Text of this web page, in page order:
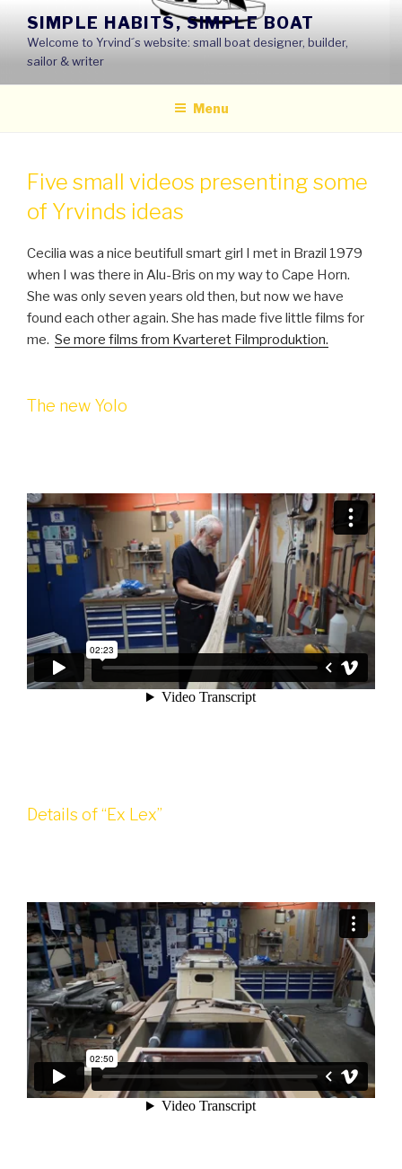
content
SIMPLE HABITS, SIMPLE BOAT
Welcome to Yrvind´s website: small boat designer, builder,
sailor & writer
Menu
Five small videos presenting some
of Yrvinds ideas
Cecilia was a nice beutifull smart girl I met in Brazil 1979
when I was there in Alu-Bris on my way to Cape Horn.
She was only seven years old then, but now we have
found each other again. She has made five little films for
me. Se more films from Kvarteret Filmproduktion.
The new Yolo
Details of “Ex Lex”